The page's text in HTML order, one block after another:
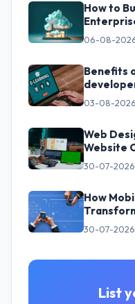
How to
06-08-
Benefits
03-08-2026
Web
Website
30-07-2026
How
30-07-2026
List